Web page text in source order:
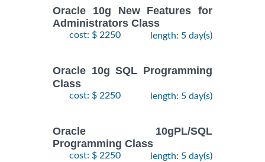
Oracle 10g New Features for
Administrators Class
cost: $ 2250 length: 5 day(s)
Oracle 10g SQL Programming
Class
cost: $ 2250 length: 5 day(s)
Oracle 10gPL/SQL
Programming Class
cost: $ 2250 length: 5 day(s)